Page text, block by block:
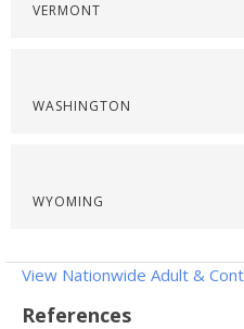
VERMONT
WASHINGTON
WYOMING
View Nationwide Adult &
References